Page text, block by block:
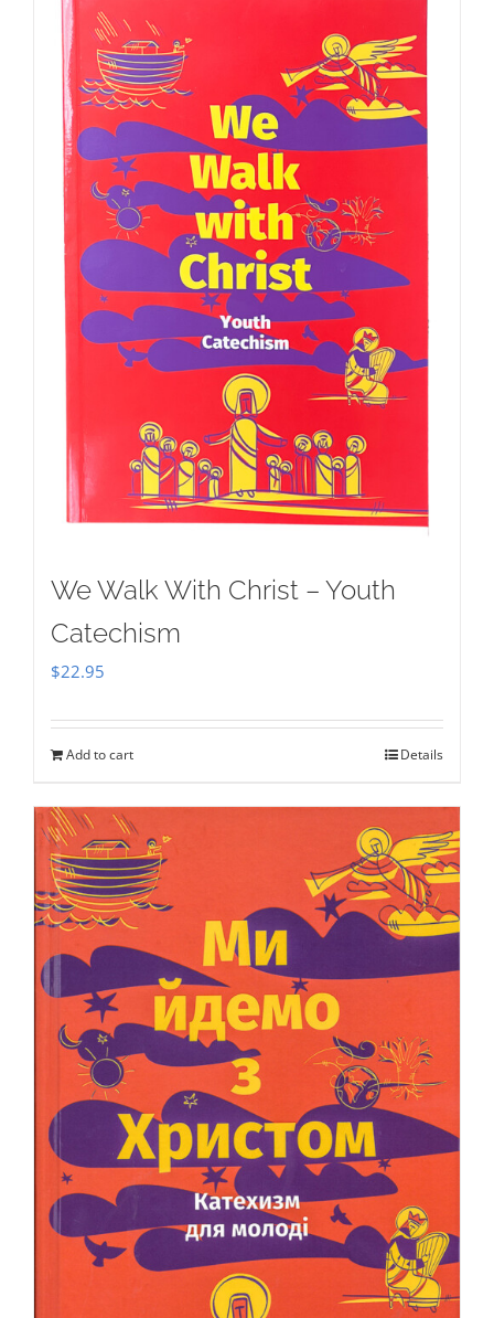
We Walk With Christ – Youth
Catechism
$22.95
Add to cart Details